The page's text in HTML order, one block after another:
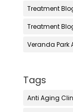
Treatment
Treatment
Veranda Park
Tags
Anti Aging